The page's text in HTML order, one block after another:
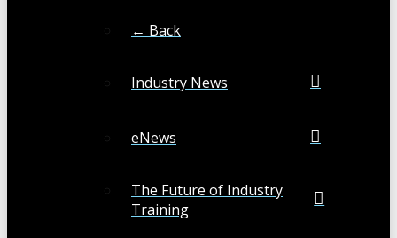
← Back
Industry News
eNews
The Future of Industry
Training